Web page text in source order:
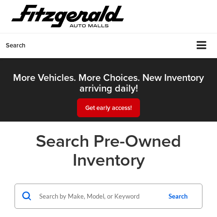
Search
More Vehicles. More Choices. New Inventory
arriving daily!
Get early access!
Search Pre-Owned
Inventory
Search